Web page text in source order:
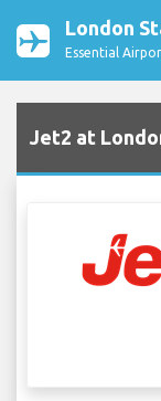
London
Essential
Jet2 at